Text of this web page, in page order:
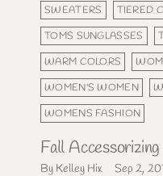
SWEATERS
TIERED
TOMS SUNGLASSES
WARM COLORS
WOMEN'S WOMEN
WOMENS FASHION
Fall
By Kelley Hix Sep 2,